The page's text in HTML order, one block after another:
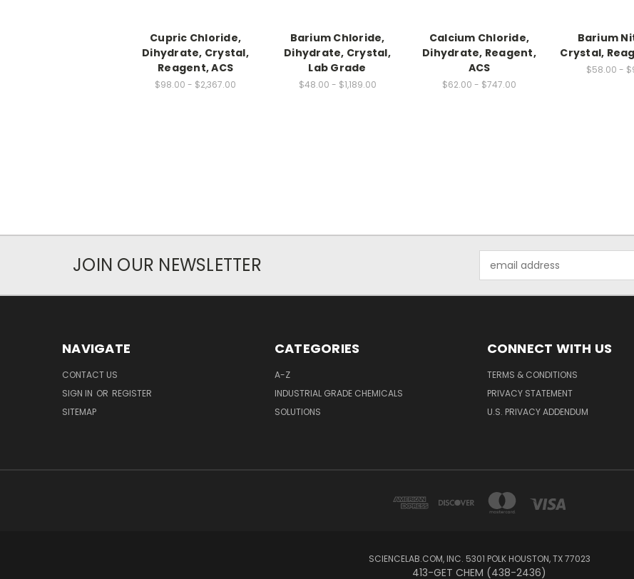
Cupric Chloride,
Dihydrate, Crystal,
Reagent, ACS
$98.00 - $2,367.00
Barium Chloride,
Dihydrate, Crystal,
Lab Grade
$48.00 - $1,189.00
Calcium Chloride,
Dihydrate, Reagent,
ACS
$62.00 - $747.00
Barium
Crystal,
$58.00 -
JOIN OUR NEWSLETTER
Address
NAVIGATE
CONTACT US
SIGN IN OR REGISTER
SITEMAP
CATEGORIES
A-Z
INDUSTRIAL GRADE CHEMICALS
SOLUTIONS
CONNECT WITH US
TERMS & CONDITIONS
PRIVACY STATEMENT
U.S. PRIVACY ADDENDUM
SCIENCELAB.COM, INC. 5301 POLK HOUSTON, TX 77023
413-GET CHEM (438-2436)